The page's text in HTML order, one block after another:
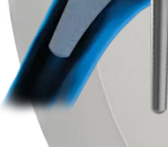
Product
Shoulder KneeElbow
Wrist
Foot and Ankle
Surgery
SpineImaging and Resection
Medical Education